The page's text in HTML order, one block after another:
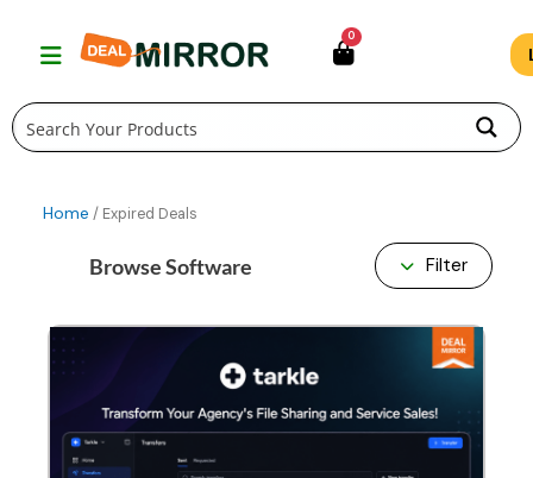
0
Home / Expired Deals
Browse Software Filter